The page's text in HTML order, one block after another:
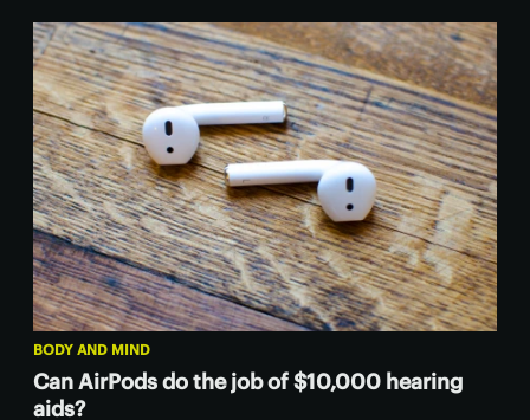
BODY AND MIND
Can AirPods do the job of $10,000 hearing
aids?